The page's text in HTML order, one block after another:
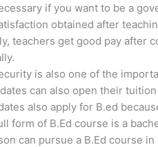
if you want to be a
obtained after
teachers get good pay after
is also one of the
can also open their
also apply for B.ed
form of B.Ed course is a
can pursue a B.Ed course